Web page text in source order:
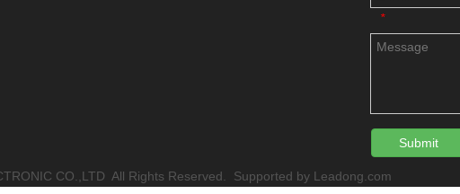
*
Submit
CO.,LTD All Rights Reserved. Supported by Leadong.com